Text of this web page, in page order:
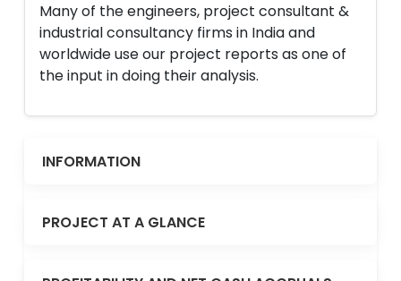
Many of the engineers, project consultant &
industrial consultancy firms in India and
worldwide use our project reports as one of
the input in doing their analysis.
INFORMATION
PROJECT AT A GLANCE